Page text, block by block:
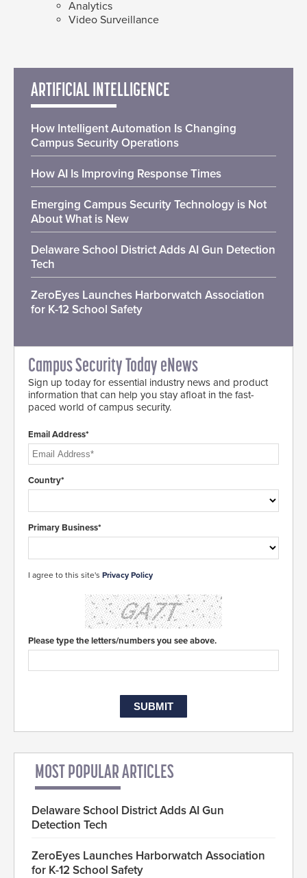
Analytics
Video Surveillance
ARTIFICIAL INTELLIGENCE
How Intelligent Automation Is Changing
Campus Security Operations
How AI Is Improving Response Times
Emerging Campus Security Technology is Not
About What is New
Delaware School District Adds AI Gun Detection
Tech
ZeroEyes Launches Harborwatch Association
for K-12 School Safety
Campus Security Today eNews
Sign up today for essential industry news and product
information that can help you stay afloat in the fast-
paced world of campus security.
Email Address*
Country*
Primary Business*
I agree to this site's Privacy Policy
Please type the letters/numbers you see above.
MOST POPULAR ARTICLES
Delaware School District Adds AI Gun
Detection Tech
ZeroEyes Launches Harborwatch Association
for K-12 School Safety